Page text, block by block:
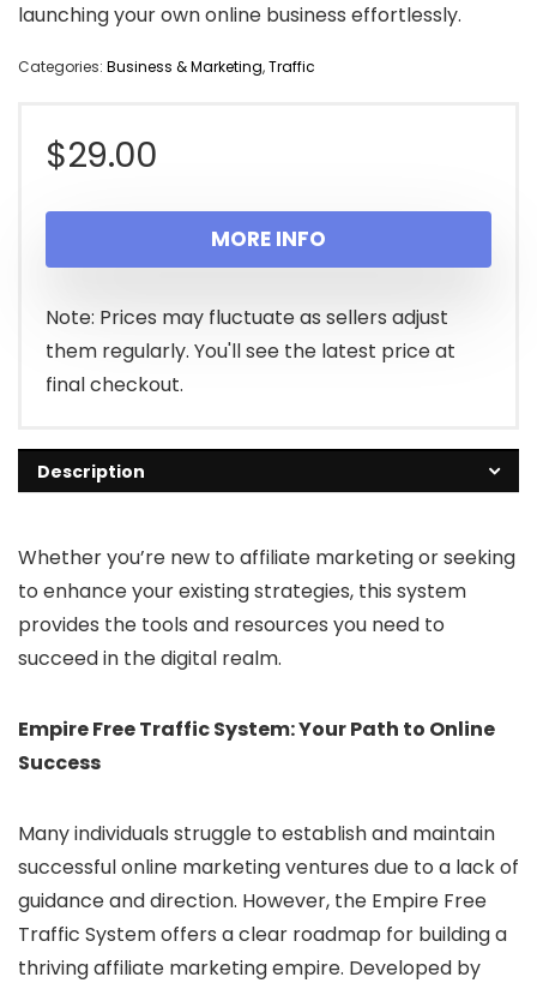
launching your own online business effortlessly.
Categories: Business & Marketing,Traffic
$29.00
MORE INFO
Note: Prices may fluctuate as sellers adjust
them regularly. You'll see the latest price at
final checkout.
Description
Whether you’re new to affiliate marketing or seeking
to enhance your existing strategies, this system
provides the tools and resources you need to
succeed in the digital realm.
Empire Free Traffic System: Your Path to Online
Success
Many individuals struggle to establish and maintain
successful online marketing ventures due to a lack of
guidance and direction. However, the Empire Free
Traffic System offers a clear roadmap for building a
thriving affiliate marketing empire. Developed by